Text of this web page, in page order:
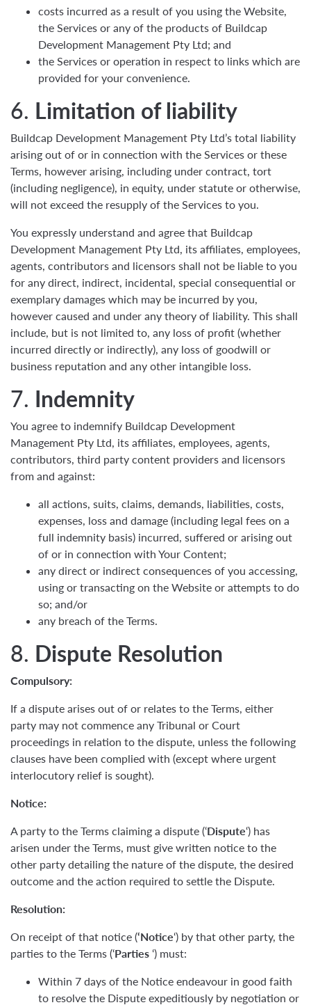
costs incurred as a result of you using the Website,
the Services or any of the products of Buildcap
Development Management Pty Ltd; and
the Services or operation in respect to links which are
provided for your convenience.
6. Limitation of liability
Buildcap Development Management Pty Ltd’s total liability
arising out of or in connection with the Services or these
Terms, however arising, including under contract, tort
(including negligence), in equity, under statute or otherwise,
will not exceed the resupply of the Services to you.
You expressly understand and agree that Buildcap
Development Management Pty Ltd, its affiliates, employees,
agents, contributors and licensors shall not be liable to you
for any direct, indirect, incidental, special consequential or
exemplary damages which may be incurred by you,
however caused and under any theory of liability. This shall
include, but is not limited to, any loss of profit (whether
incurred directly or indirectly), any loss of goodwill or
business reputation and any other intangible loss.
7. Indemnity
You agree to indemnify Buildcap Development
Management Pty Ltd, its affiliates, employees, agents,
contributors, third party content providers and licensors
from and against:
all actions, suits, claims, demands, liabilities, costs,
expenses, loss and damage (including legal fees on a
full indemnity basis) incurred, suffered or arising out
of or in connection with Your Content;
any direct or indirect consequences of you accessing,
using or transacting on the Website or attempts to do
so; and/or
any breach of the Terms.
8. Dispute Resolution
Compulsory:
If a dispute arises out of or relates to the Terms, either
party may not commence any Tribunal or Court
proceedings in relation to the dispute, unless the following
clauses have been complied with (except where urgent
interlocutory relief is sought).
Notice:
A party to the Terms claiming a dispute (‘Dispute‘) has
arisen under the Terms, must give written notice to the
other party detailing the nature of the dispute, the desired
outcome and the action required to settle the Dispute.
Resolution:
On receipt of that notice (‘Notice‘) by that other party, the
parties to the Terms (‘Parties ‘) must:
Within 7 days of the Notice endeavour in good faith
to resolve the Dispute expeditiously by negotiation or